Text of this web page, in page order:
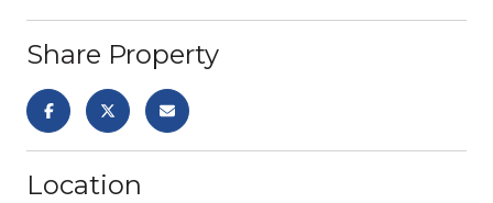
Share Property
Location